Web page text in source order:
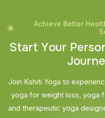
Achieve Better
Start Your Perso
Journe
Join Kshiti Yoga to
yoga for weight loss, yoga
and therapeutic yoga